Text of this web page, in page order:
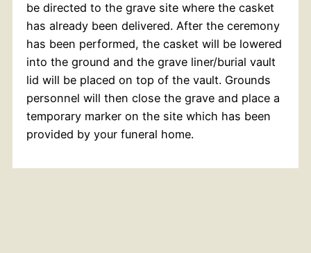
be directed to the grave site where the casket
has already been delivered. After the ceremony
has been performed, the casket will be lowered
into the ground and the grave liner/burial vault
lid will be placed on top of the vault. Grounds
personnel will then close the grave and place a
temporary marker on the site which has been
provided by your funeral home.